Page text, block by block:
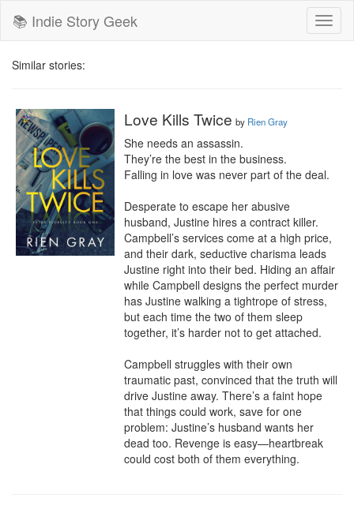
📚 Indie Story Geek
Similar stories:
Love Kills Twice by Rien Gray
She needs an assassin.
They’re the best in the business.
Falling in love was never part of the deal.
Desperate to escape her abusive
husband, Justine hires a contract killer.
Campbell’s services come at a high price,
and their dark, seductive charisma leads
Justine right into their bed. Hiding an affair
while Campbell designs the perfect murder
has Justine walking a tightrope of stress,
but each time the two of them sleep
together, it’s harder not to get attached.
Campbell struggles with their own
traumatic past, convinced that the truth will
drive Justine away. There’s a faint hope
that things could work, save for one
problem: Justine’s husband wants her
dead too. Revenge is easy—heartbreak
could cost both of them everything.